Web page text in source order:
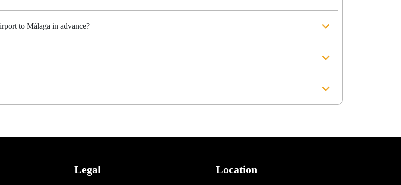
to Málaga in advance?
Legal Location